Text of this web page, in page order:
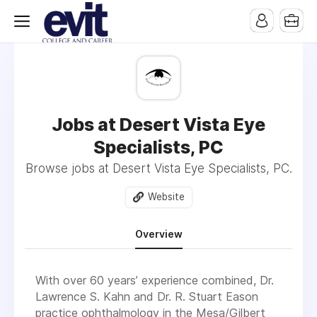
Jobs at Desert Vista Eye
Specialists, PC
Browse jobs at Desert Vista Eye Specialists, PC.
Website
Overview
With over 60 years’ experience combined, Dr.
Lawrence S. Kahn and Dr. R. Stuart Eason
practice ophthalmology in the Mesa/Gilbert